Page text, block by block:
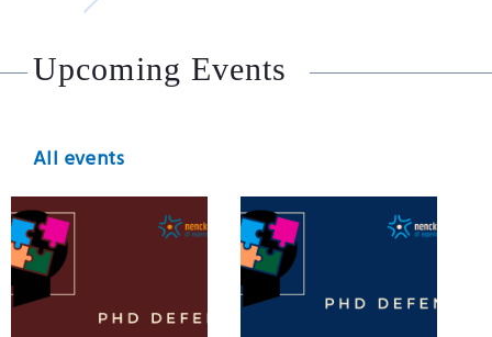
Upcoming Events
All events